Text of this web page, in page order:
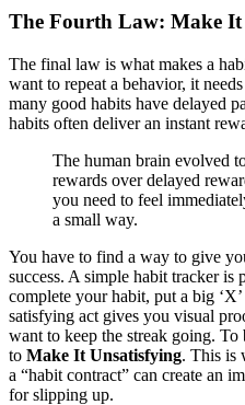
The Fourth Law: Make It
The final law is what makes a
want to repeat a behavior, it
many good habits have delayed
habits often deliver an instant
The human brain evolved
rewards over delayed
you need to feel
a small way.
You have to find a way to give
success. A simple habit tracker
complete your habit, put a big
satisfying act gives you visual
want to keep the streak going.
to Make It Unsatisfying. This is
a “habit contract” can create an
for slipping up.